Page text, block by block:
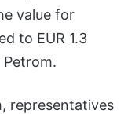
value for
to EUR 1.3
representatives